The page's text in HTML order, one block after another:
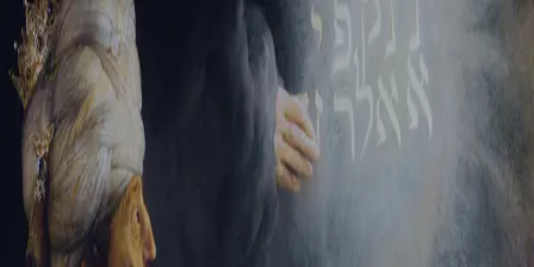
Tikvah Ideas All-Access
Create your account
First Name